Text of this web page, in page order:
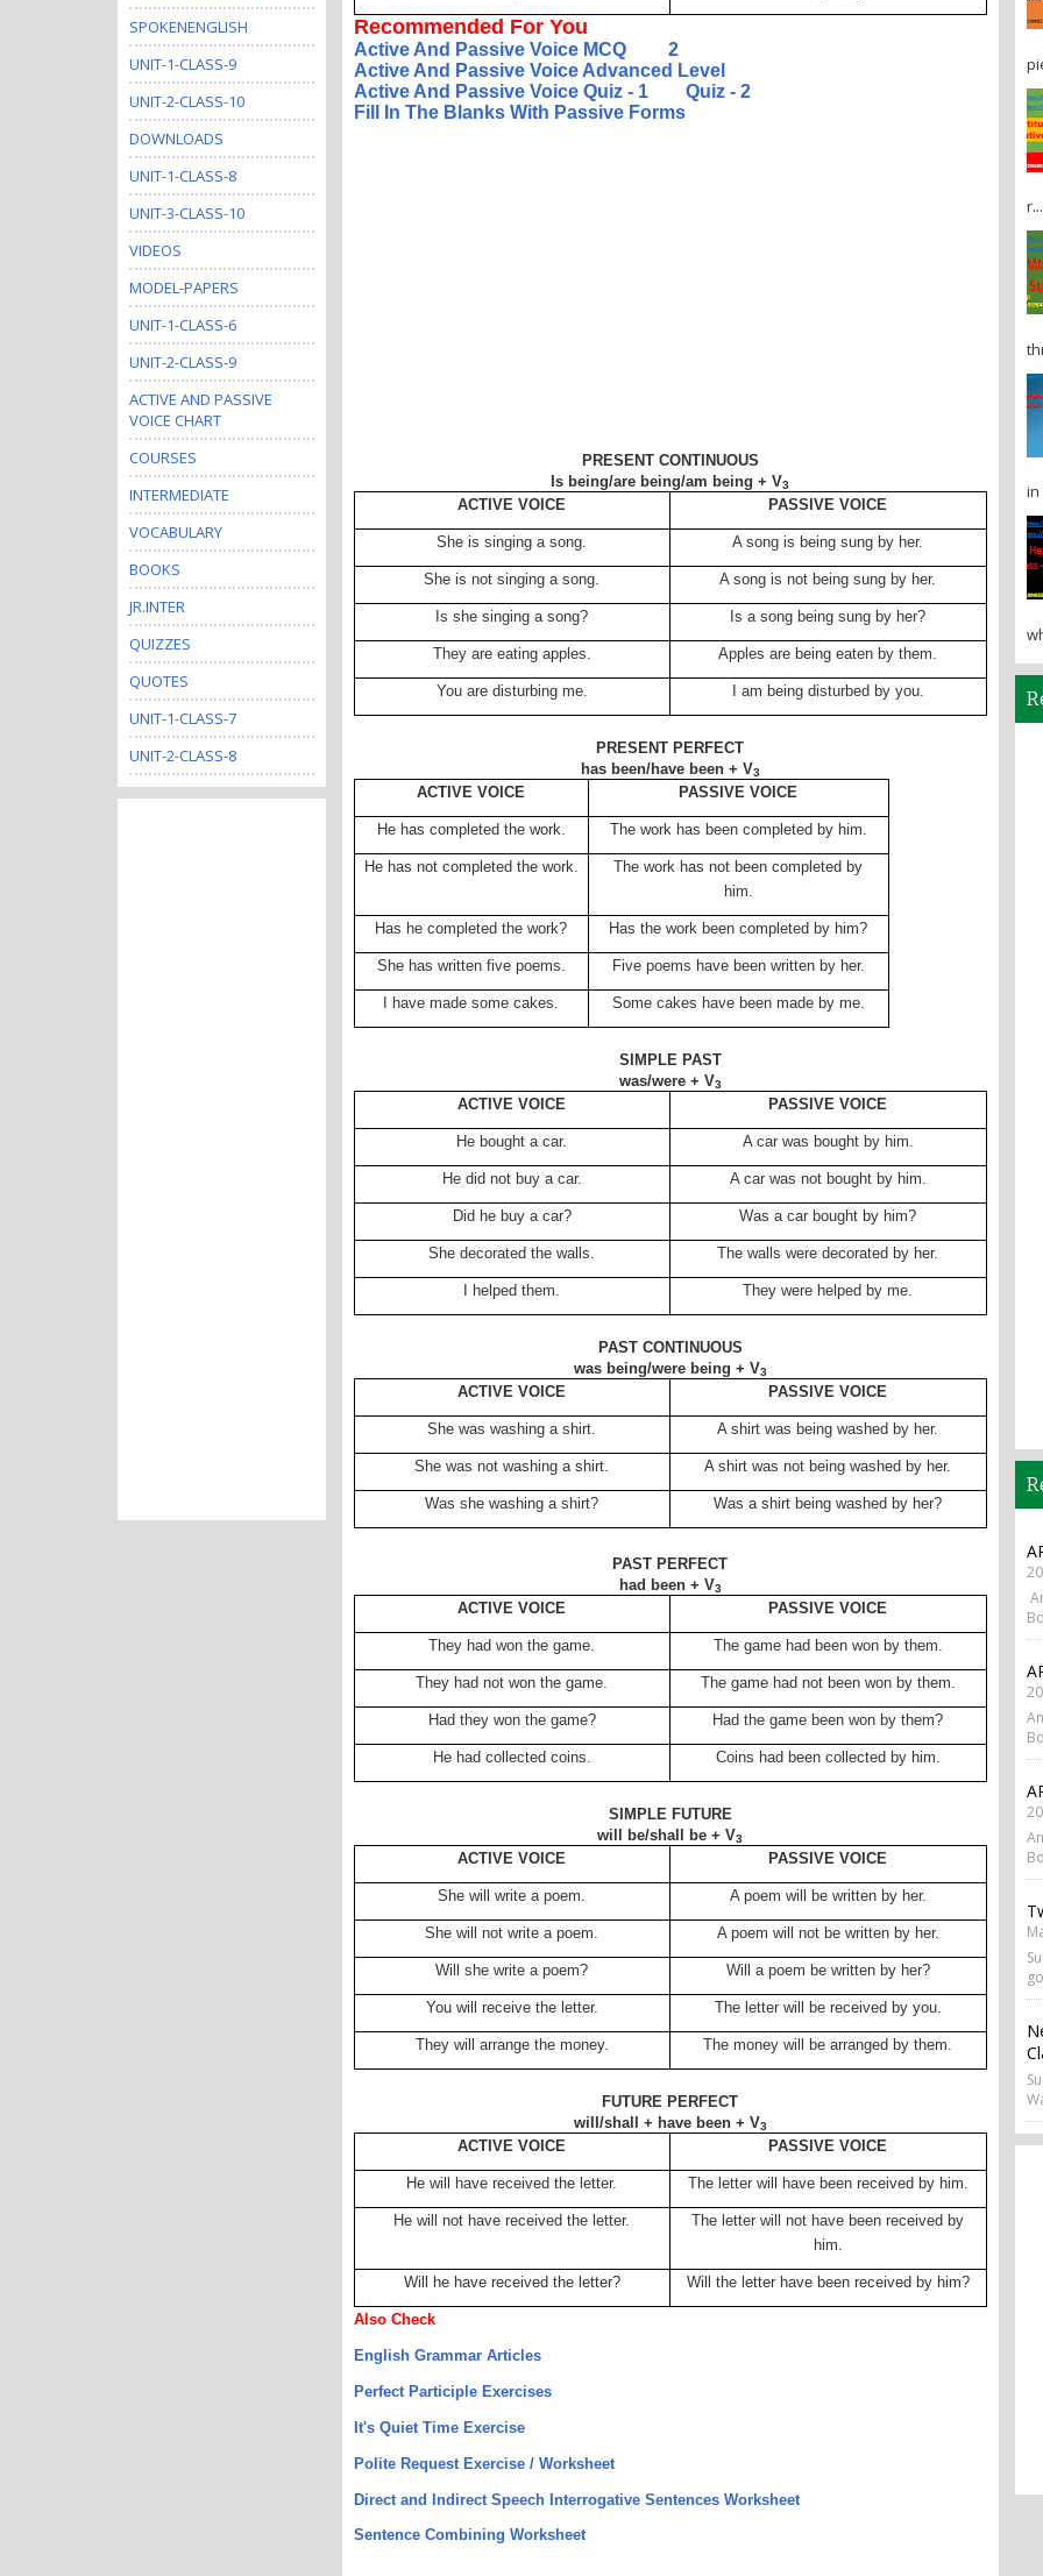
Recommended For You
Active And Passive Voice MCQ
2
Active And Passive Voice Advanced Level
Active And Passive Voice Quiz - 1
Quiz - 2
Fill In The Blanks With Passive Forms
PRESENT CONTINUOUS
Is being/are being/am being + V3
ACTIVE VOICE PASSIVE VOICE
She is singing a song. A song is being sung by her.
She is not singing a song. A song is not being sung by her.
Is she singing a song? Is a song being sung by her?
They are eating apples. Apples are being eaten by them.
You are disturbing me. I am being disturbed by you.
PRESENT PERFECT
has been/have been + V3
ACTIVE VOICE PASSIVE VOICE
He has completed the work. The work has been completed by him.
He has not completed the work.
The work has not been completed by
him.
Has he completed the work? Has the work been completed by him?
She has written five poems. Five poems have been written by her.
I have made some cakes. Some cakes have been made by me.
SIMPLE PAST
was/were + V3
ACTIVE VOICE PASSIVE VOICE
He bought a car. A car was bought by him.
He did not buy a car. A car was not bought by him.
Did he buy a car? Was a car bought by him?
She decorated the walls. The walls were decorated by her.
I helped them. They were helped by me.
PAST CONTINUOUS
was being/were being + V3
ACTIVE VOICE PASSIVE VOICE
She was washing a shirt. A shirt was being washed by her.
She was not washing a shirt. A shirt was not being washed by her.
Was she washing a shirt? Was a shirt being washed by her?
PAST PERFECT
had been + V3
ACTIVE VOICE PASSIVE VOICE
They had won the game. The game had been won by them.
They had not won the game. The game had not been won by them.
Had they won the game? Had the game been won by them?
He had collected coins. Coins had been collected by him.
SIMPLE FUTURE
will be/shall be + V3
ACTIVE VOICE PASSIVE VOICE
She will write a poem. A poem will be written by her.
She will not write a poem. A poem will not be written by her.
Will she write a poem? Will a poem be written by her?
You will receive the letter. The letter will be received by you.
They will arrange the money. The money will be arranged by them.
FUTURE PERFECT
will/shall + have been + V3
ACTIVE VOICE PASSIVE VOICE
He will have received the letter. The letter will have been received by him.
He will not have received the letter.
The letter will not have been received by
him.
Will he have received the letter? Will the letter have been received by him?
Also Check
English Grammar Articles
Perfect Participle Exercises
It's Quiet Time Exercise
Polite Request Exercise / Worksheet
Direct and Indirect Speech Interrogative Sentences Worksheet
Sentence Combining Worksheet
SPOKENENGLISH
UNIT-1-CLASS-9
UNIT-2-CLASS-10
DOWNLOADS
UNIT-1-CLASS-8
UNIT-3-CLASS-10
VIDEOS
MODEL-PAPERS
UNIT-1-CLASS-6
UNIT-2-CLASS-9
ACTIVE AND PASSIVE
VOICE CHART
COURSES
INTERMEDIATE
VOCABULARY
BOOKS
JR.INTER
QUIZZES
QUOTES
UNIT-1-CLASS-7
UNIT-2-CLASS-8
r...
in